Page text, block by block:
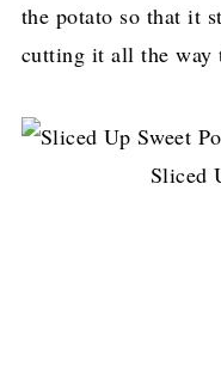
the potato so that it
cutting it all the way
Sliced